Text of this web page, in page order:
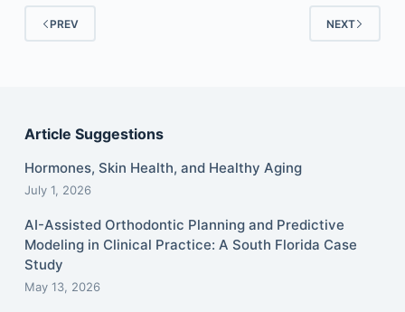
PREV NEXT
Article Suggestions
Hormones, Skin Health, and Healthy Aging
July 1, 2026
AI-Assisted Orthodontic Planning and Predictive
Modeling in Clinical Practice: A South Florida Case
Study
May 13, 2026